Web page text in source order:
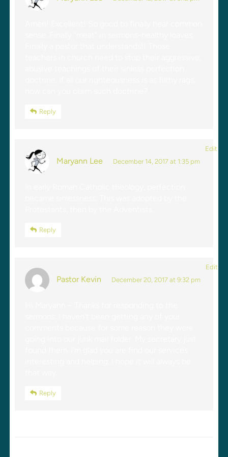
Reply
Maryann Lee December 14, 2017 at 1:35 pm
Edit
Reply
Pastor Kevin December 20, 2017 at 9:32 pm
Edit
Reply